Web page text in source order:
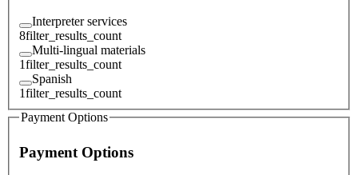
Interpreter services
8filter_results_count
Multi-lingual materials
1filter_results_count
Spanish
1filter_results_count
Payment Options
Payment Options